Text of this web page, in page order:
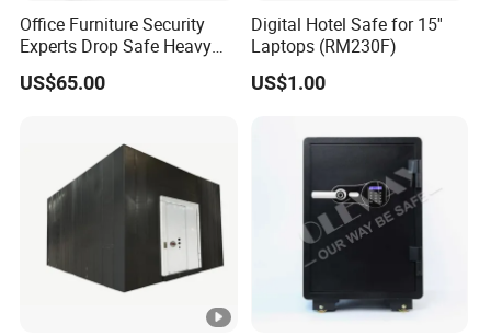
Office Furniture Security
Experts Drop Safe Heavy
Duty 52L Steel Fingerprint &
Electronic Password Key
US$65.00
Digital Hotel Safe for 15''
Laptops (RM230F)
US$1.00